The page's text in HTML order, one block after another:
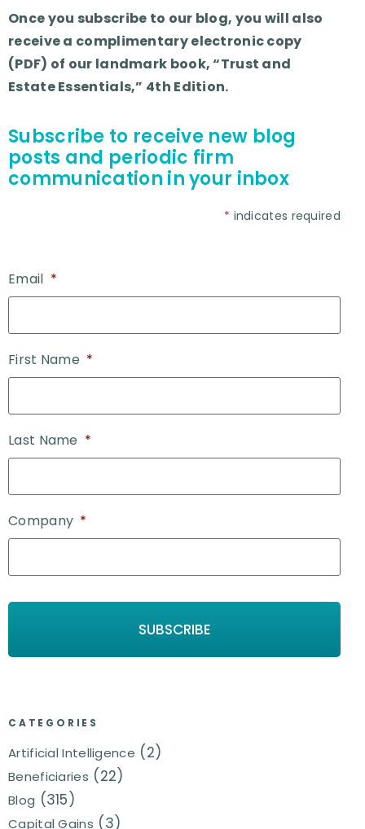
Once you subscribe to our blog, you will also
receive a complimentary electronic copy
(PDF) of our landmark book, “Trust and
Estate Essentials,” 4th Edition.
Subscribe to receive new blog
posts and periodic firm
communication in your inbox
* indicates required
Email *
First Name *
Last Name *
Company *
CATEGORIES
Artificial Intelligence (2)
Beneficiaries (22)
Blog (315)
Capital Gains (3)